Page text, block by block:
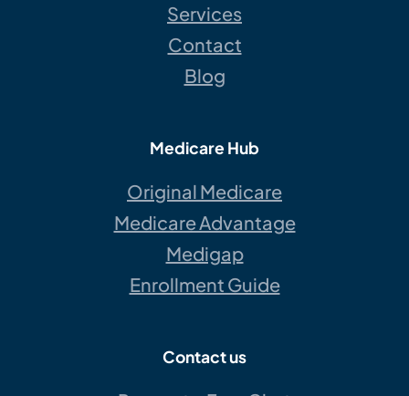
Services
Contact
Blog
Medicare Hub
Original Medicare
Medicare Advantage
Medigap
Enrollment Guide
Contact us